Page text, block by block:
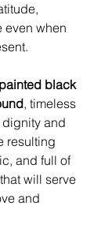
even when
black
, timeless
and
resulting
and full of
will serve
and